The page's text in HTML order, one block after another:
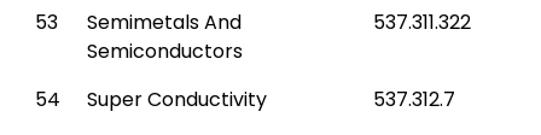
53
Semimetals And
Semiconductors
537.311.322
54 Super Conductivity
537.312.7